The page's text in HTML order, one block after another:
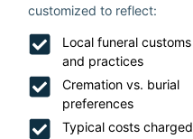
customized to reflect:
Local funeral customs
and practices
Cremation vs. burial
preferences
Typical costs charged